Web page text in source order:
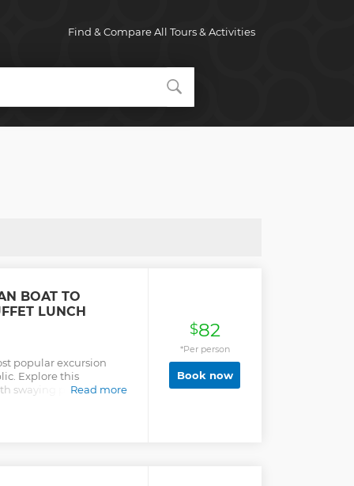
Find & Compare All Tours & Activities
BOAT TO
LUNCH
popular excursion
Explore this
swaying palm trees,
Read more
$82
*Per person
Book now